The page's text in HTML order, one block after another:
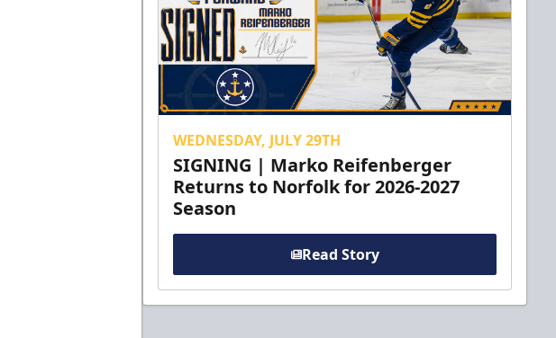
WEDNESDAY, JULY 29TH
SIGNING | Marko Reifenberger
Returns to Norfolk for 2026-2027
Season
Read Story